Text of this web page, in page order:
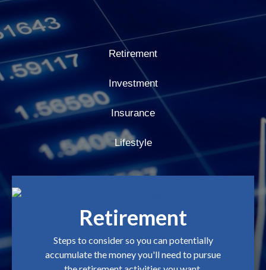
Retirement
Investment
Insurance
Lifestyle
Retirement
Steps to consider so you can potentially
accumulate the money you'll need to pursue